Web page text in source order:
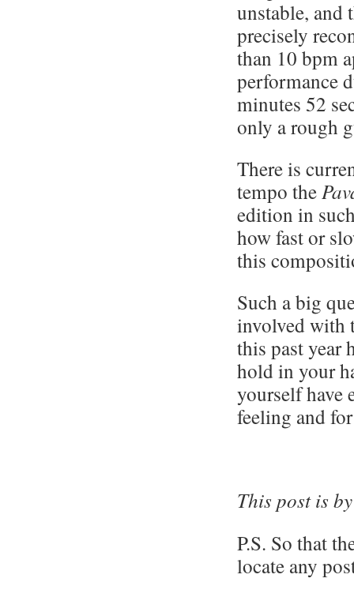
unstable, and
precisely
than 10 bpm
performance
minutes 52
only a rough
There is
tempo the
edition in
how fast or
this
Such a big
involved with
this past year
hold in your
yourself have
feeling and
This post is by
P.S. So that
locate any